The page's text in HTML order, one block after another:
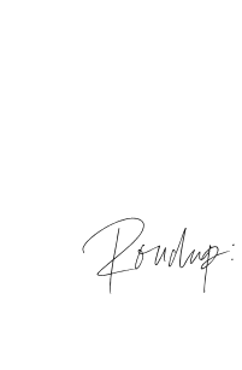
Roudup;